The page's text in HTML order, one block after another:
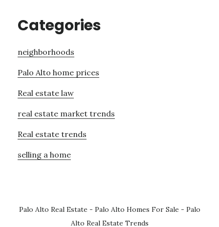
Categories
neighborhoods
Palo Alto home prices
Real estate law
real estate market trends
Real estate trends
selling a home
Palo Alto Real Estate - Palo Alto Homes For Sale - Palo
Alto Real Estate Trends